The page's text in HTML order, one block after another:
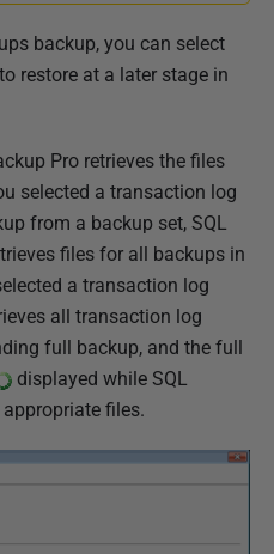
backup, you can select
restore at a later stage in
Pro retrieves the files
selected a transaction log
from a backup set, SQL
files for all backups in
a transaction log
all transaction log
full backup, and the full
displayed while SQL
files.